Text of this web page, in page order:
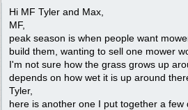
Hi MF Tyler and Max,
MF,
peak season is when people want
build them, wanting to sell one mower
I'm not sure how the grass grows up
depends on how wet it is up around
Tyler,
here is another one I put together a few